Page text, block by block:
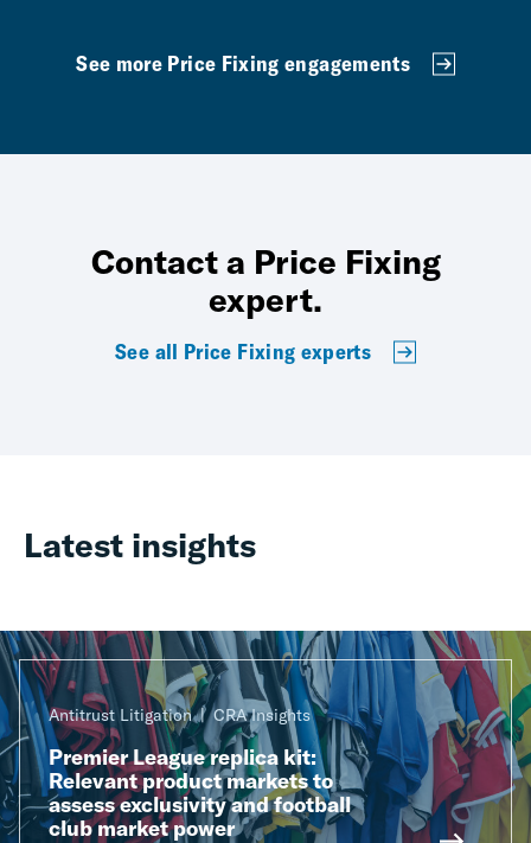
See more Price Fixing engagements
Contact a Price Fixing
expert.
See all Price Fixing experts
Latest insights
Antitrust Litigation CRA Insights
Premier League replica kit:
Relevant product markets to
assess exclusivity and football
club market power